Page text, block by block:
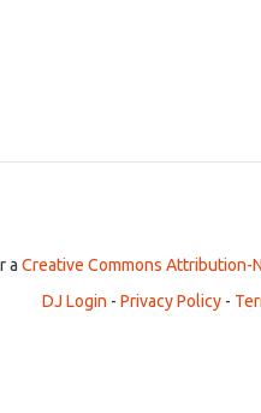
a Creative Commons Attribution-
DJ Login - Privacy Policy -